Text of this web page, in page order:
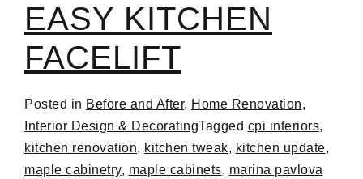
EASY KITCHEN
FACELIFT
Posted in Before and After, Home Renovation,
Interior Design & DecoratingTagged cpi interiors,
kitchen renovation, kitchen tweak, kitchen update,
maple cabinetry, maple cabinets, marina pavlova